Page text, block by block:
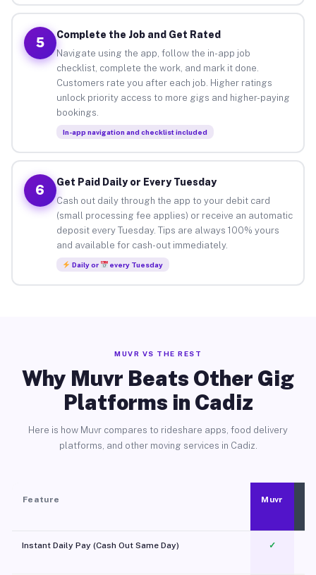
5
Complete the Job and Get Rated
Navigate using the app, follow the in-app job
checklist, complete the work, and mark it done.
Customers rate you after each job. Higher ratings
unlock priority access to more gigs and higher-paying
bookings.
In-app navigation and checklist included
6
Get Paid Daily or Every Tuesday
Cash out daily through the app to your debit card
(small processing fee applies) or receive an automatic
deposit every Tuesday. Tips are always 100% yours
and available for cash-out immediately.
Daily or every Tuesday
MUVR VS THE REST
Why Muvr Beats Other Gig
Platforms in Cadiz
Here is how Muvr compares to rideshare apps, food delivery
platforms, and other moving services in Cadiz.
Feature Muvr
Instant Daily Pay (Cash Out Same Day) ✓